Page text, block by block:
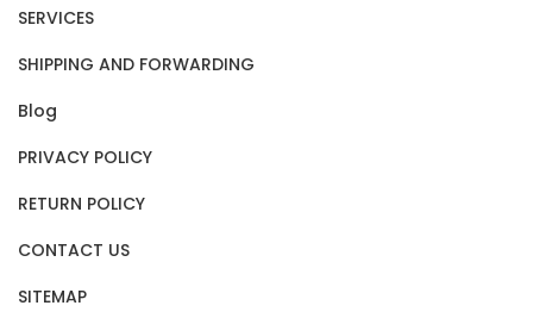
SERVICES
SHIPPING AND FORWARDING
Blog
PRIVACY POLICY
RETURN POLICY
CONTACT US
SITEMAP